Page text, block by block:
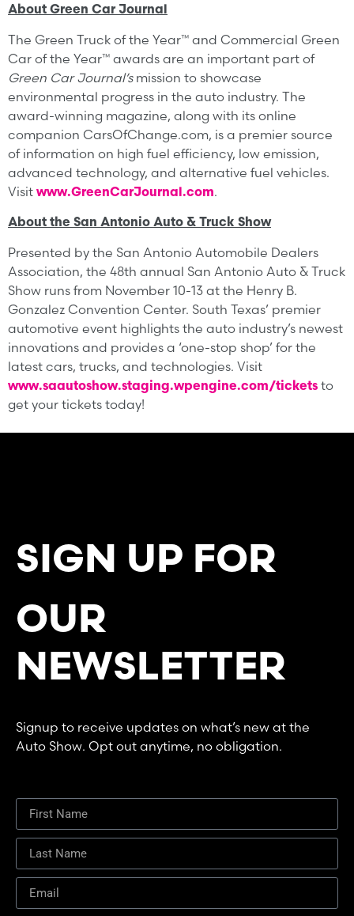
About Green Car Journal
The Green Truck of the Year™ and Commercial Green
Car of the Year™ awards are an important part of
Green Car Journal’smission to showcase
environmental progress in the auto industry. The
award-winning magazine, along with its online
companion CarsOfChange.com, is a premier source
of information on high fuel efficiency, low emission,
advanced technology, and alternative fuel vehicles.
Visit www.GreenCarJournal.com.
About the San Antonio Auto & Truck Show
Presented by the San Antonio Automobile Dealers
Association, the 48th annual San Antonio Auto & Truck
Show runs from November 10-13 at the Henry B.
Gonzalez Convention Center. South Texas’ premier
automotive event highlights the auto industry’s newest
innovations and provides a ‘one-stop shop’ for the
latest cars, trucks, and technologies. Visit
www.saautoshow.staging.wpengine.com/tickets to
get your tickets today!
SIGN UP FOR
OUR
NEWSLETTER
Signup to receive updates on what’s new at the
Auto Show. Opt out anytime, no obligation.